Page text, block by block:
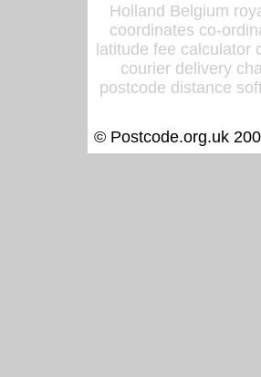
Holland Belgium
coordinates co-
latitude fee calculator
courier delivery
postcode distance
© Postcode.org.uk